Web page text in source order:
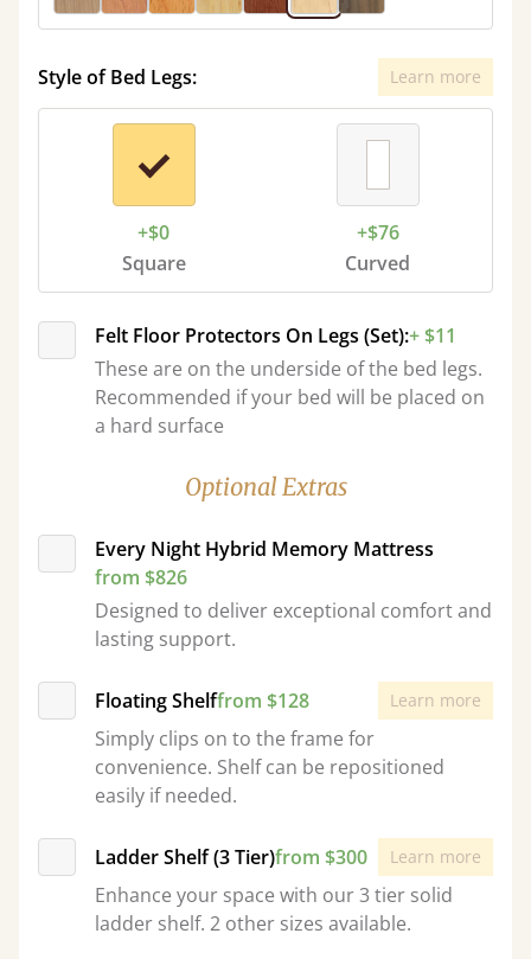
Style of Bed Legs: Learn more
+$0
Square
+$76
Curved
Felt Floor Protectors On Legs (Set):+ $11
These are on the underside of the bed legs.
Recommended if your bed will be placed on
a hard surface
Optional Extras
Every Night Hybrid Memory Mattress
from $826
Designed to deliver exceptional comfort and
lasting support.
Floating Shelffrom $128 Learn more
Simply clips on to the frame for
convenience. Shelf can be repositioned
easily if needed.
Ladder Shelf (3 Tier)from $300 Learn more
Enhance your space with our 3 tier solid
ladder shelf. 2 other sizes available.